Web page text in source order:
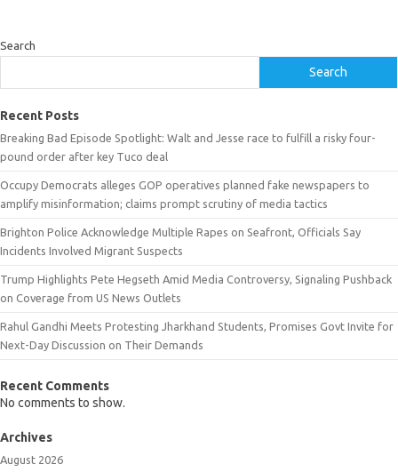
Search
Search
Recent Posts
Breaking Bad Episode Spotlight: Walt and Jesse race to fulfill a risky four-
pound order after key Tuco deal
Occupy Democrats alleges GOP operatives planned fake newspapers to
amplify misinformation; claims prompt scrutiny of media tactics
Brighton Police Acknowledge Multiple Rapes on Seafront, Officials Say
Incidents Involved Migrant Suspects
Trump Highlights Pete Hegseth Amid Media Controversy, Signaling Pushback
on Coverage from US News Outlets
Rahul Gandhi Meets Protesting Jharkhand Students, Promises Govt Invite for
Next-Day Discussion on Their Demands
Recent Comments
No comments to show.
Archives
August 2026